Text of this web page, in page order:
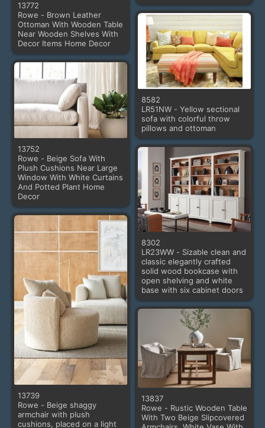
13772
Rowe - Brown Leather
Ottoman With Wooden Table
Near Wooden Shelves With
Decor Items Home Decor
8582
LR51NW - Yellow sectional
sofa with colorful throw
pillows and ottoman
13752
Rowe - Beige Sofa With
Plush Cushions Near Large
Window With White Curtains
And Potted Plant Home
Decor
8302
LR23WW - Sizable clean and
classic elegantly crafted
solid wood bookcase with
open shelving and white
base with six cabinet doors
13739
Rowe - Beige shaggy
armchair with plush
cushions, placed on a light
13837
Rowe - Rustic Wooden Table
With Two Beige Slipcovered